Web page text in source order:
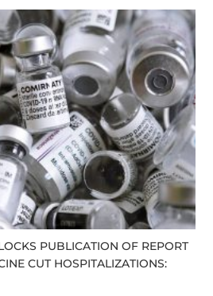
PUBLICATION OF REPORT
CUT HOSPITALIZATIONS: